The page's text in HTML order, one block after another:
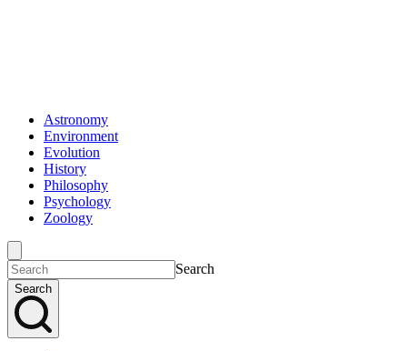
Astronomy
Environment
Evolution
History
Philosophy
Psychology
Zoology
Search
Search